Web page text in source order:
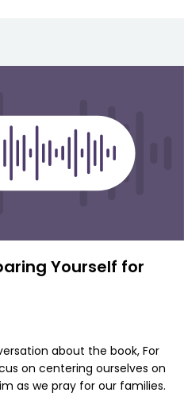
Yourself for
about the book, For
on centering ourselves on
as we pray for our families.